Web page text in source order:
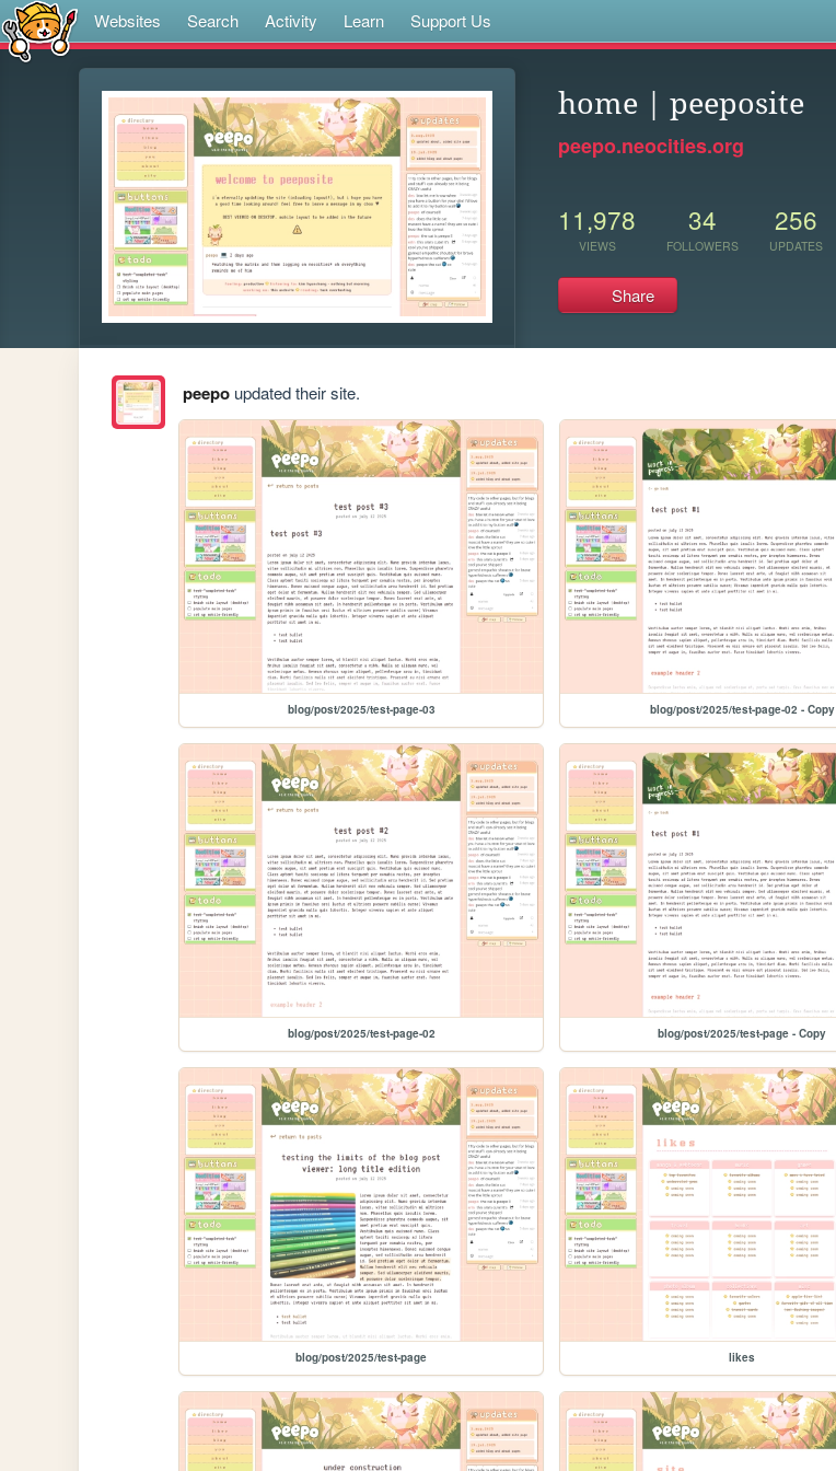
Websites Search Activity Learn Support Us
home | peeposite
peepo.neocities.org
11,978
VIEWS
34
FOLLOWERS
256
UPDATES
Share
peepoupdated their site.
blog/post/2025/test-page-03 blog/post/2025/test-page-02 - Copy
blog/post/2025/test-page-02 blog/post/2025/test-page - Copy
blog/post/2025/test-page likes